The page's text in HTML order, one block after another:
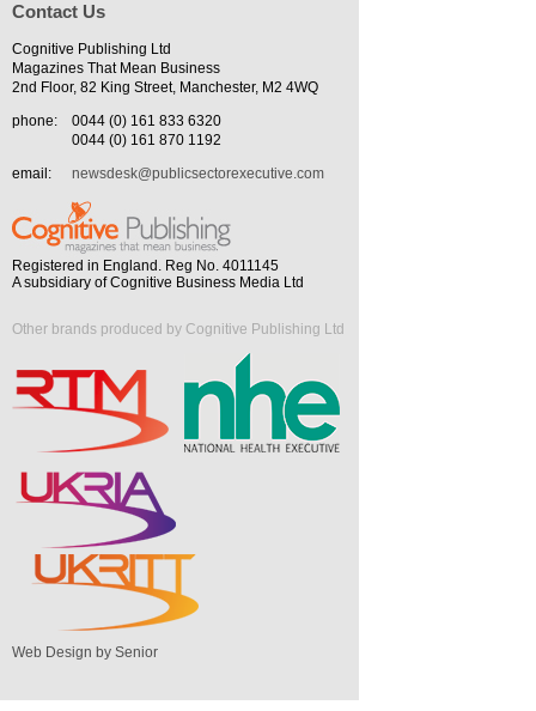
Contact Us
Cognitive Publishing Ltd
Magazines That Mean Business
2nd Floor, 82 King Street, Manchester, M2 4WQ
phone:
0044 (0) 161 833 6320
0044 (0) 161 870 1192
email:
newsdesk@publicsectorexecutive.com
Registered in England. Reg No. 4011145
A subsidiary of Cognitive Business Media Ltd
Other brands produced by Cognitive Publishing Ltd
Web Design by Senior